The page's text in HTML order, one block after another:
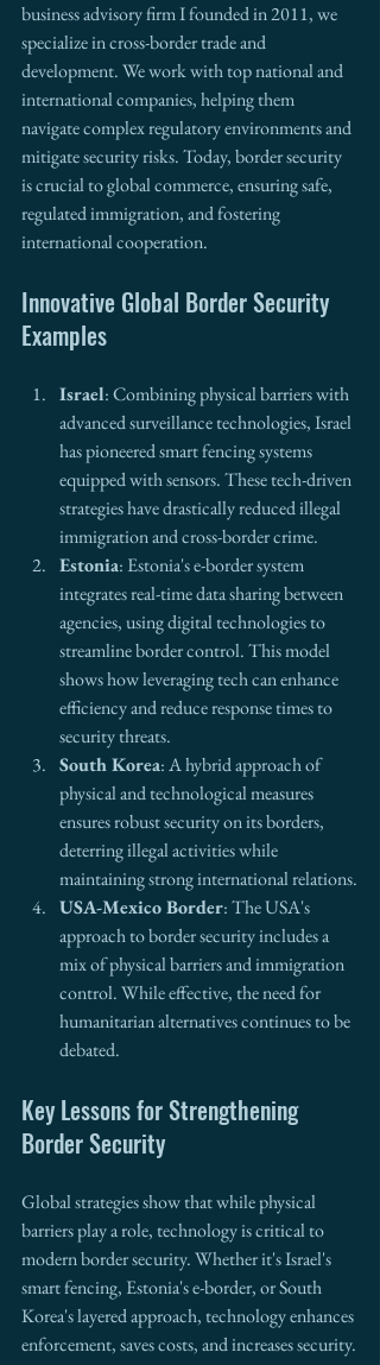
business advisory firm I founded in 2011, we
specialize in cross-border trade and
development. We work with top national and
international companies, helping them
navigate complex regulatory environments and
mitigate security risks. Today, border security
is crucial to global commerce, ensuring safe,
regulated immigration, and fostering
international cooperation.
Innovative Global Border Security
Examples
Israel: Combining physical barriers with
advanced surveillance technologies, Israel
has pioneered smart fencing systems
equipped with sensors. These tech-driven
strategies have drastically reduced illegal
immigration and cross-border crime.
Estonia: Estonia's e-border system
integrates real-time data sharing between
agencies, using digital technologies to
streamline border control. This model
shows how leveraging tech can enhance
efficiency and reduce response times to
security threats.
South Korea: A hybrid approach of
physical and technological measures
ensures robust security on its borders,
deterring illegal activities while
maintaining strong international relations.
USA-Mexico Border: The USA's
approach to border security includes a
mix of physical barriers and immigration
control. While effective, the need for
humanitarian alternatives continues to be
debated.
Key Lessons for Strengthening
Border Security
Global strategies show that while physical
barriers play a role, technology is critical to
modern border security. Whether it's Israel's
smart fencing, Estonia's e-border, or South
Korea's layered approach, technology enhances
enforcement, saves costs, and increases security.